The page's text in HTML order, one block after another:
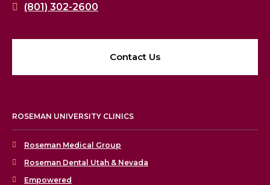
(801) 302-2600
Contact Us
ROSEMAN UNIVERSITY CLINICS
Roseman Medical Group
Roseman Dental Utah & Nevada
Empowered